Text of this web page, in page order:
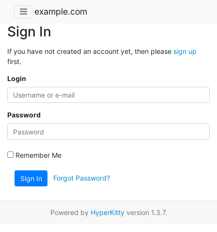
example.com
Sign In
If you have not created an account yet, then please sign up
first.
Login
Password
Remember Me
Sign In Forgot Password?
Powered by HyperKittyversion 1.3.7.